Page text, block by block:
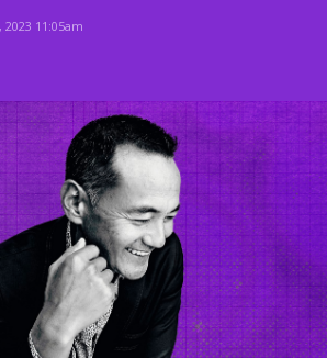
2023 11:05am